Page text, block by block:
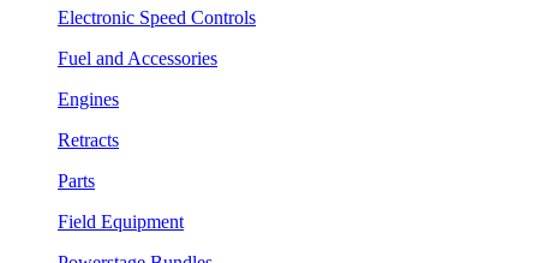
Electronic Speed Controls
Fuel and Accessories
Engines
Retracts
Parts
Field Equipment